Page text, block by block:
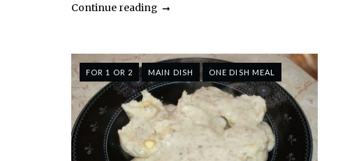
Continue reading
FOR 1 OR 2 MAIN DISH ONE DISH MEAL